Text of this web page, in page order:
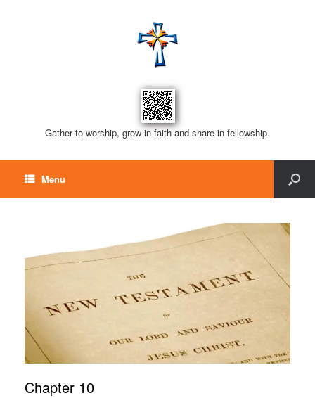
Gather to worship, grow in faith and share in fellowship.
Menu
Chapter 10